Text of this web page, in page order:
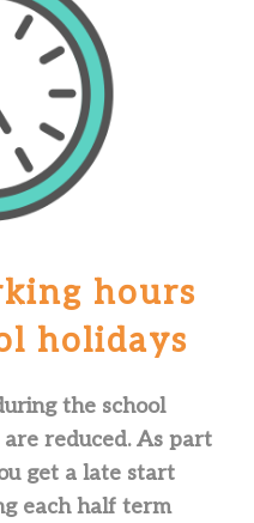
hours
holidays
the school
reduced. As part
get a late start
each half term